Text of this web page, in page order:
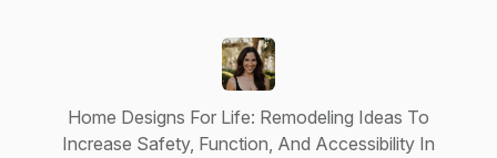
Home Designs For Life: Remodeling Ideas To
Increase Safety, Function, And Accessibility In